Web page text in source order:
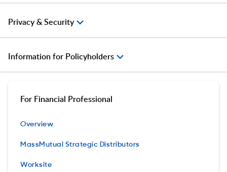
Privacy & Security
Information for Policyholders
For Financial Professional
Overview
MassMutual Strategic Distributors
Worksite